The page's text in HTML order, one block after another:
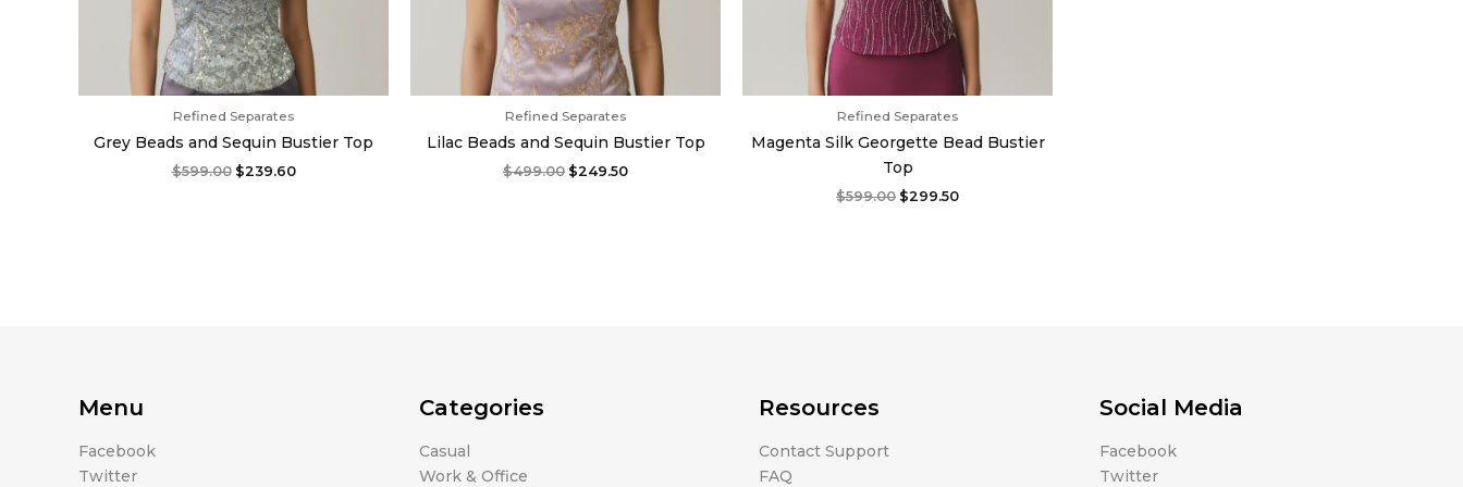
Refined Separates
Grey Beads and Sequin Bustier Top
$599.00 $239.60
Refined Separates
Lilac Beads and Sequin Bustier Top
$499.00 $249.50
Refined Separates
Magenta Silk Georgette Bead Bustier
Top
$599.00 $299.50
Menu
Facebook
Twitter
Categories
Casual
Work & Office
Resources
Contact Support
FAQ
Social Media
Facebook
Twitter